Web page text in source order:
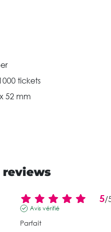
tickets
52 mm
5/
Avis vérifié
Parfait